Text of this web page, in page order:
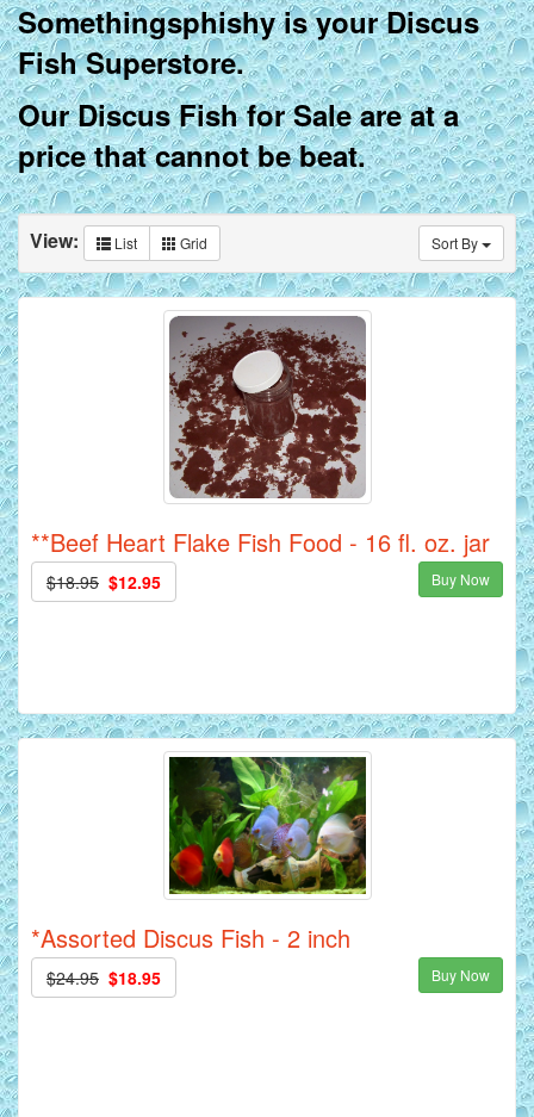
Somethingsphishy is your Discus
Fish Superstore.
Our Discus Fish for Sale are at a
price that cannot be beat.
Sort By
View: List Grid
**Beef Heart Flake Fish Food - 16 fl. oz. jar
$18.95 $12.95 Buy Now
*Assorted Discus Fish - 2 inch
$24.95 $18.95 Buy Now